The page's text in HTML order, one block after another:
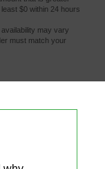
$0 within 24 hours
may vary
must match your